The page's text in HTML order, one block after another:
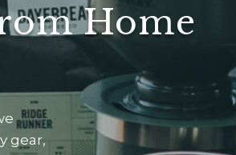
Home
gear,